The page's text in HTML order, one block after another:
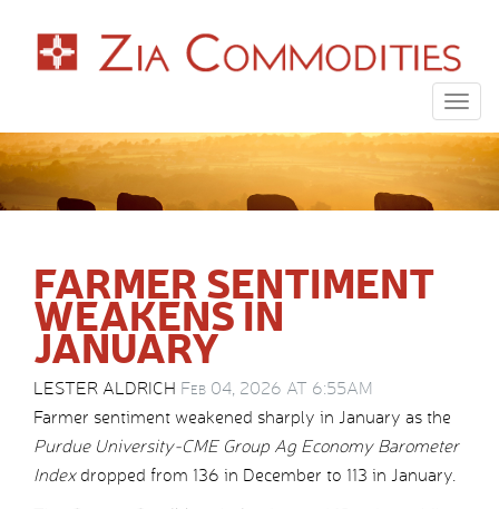
FARMER SENTIMENT
WEAKENS IN
JANUARY
LESTER ALDRICH Feb 04, 2026 AT 6:55AM
Farmer sentiment weakened sharply in January as the
Purdue University-CME Group Ag Economy Barometer
Index dropped from 136 in December to 113 in January.